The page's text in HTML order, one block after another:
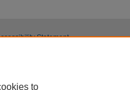
Statement
to